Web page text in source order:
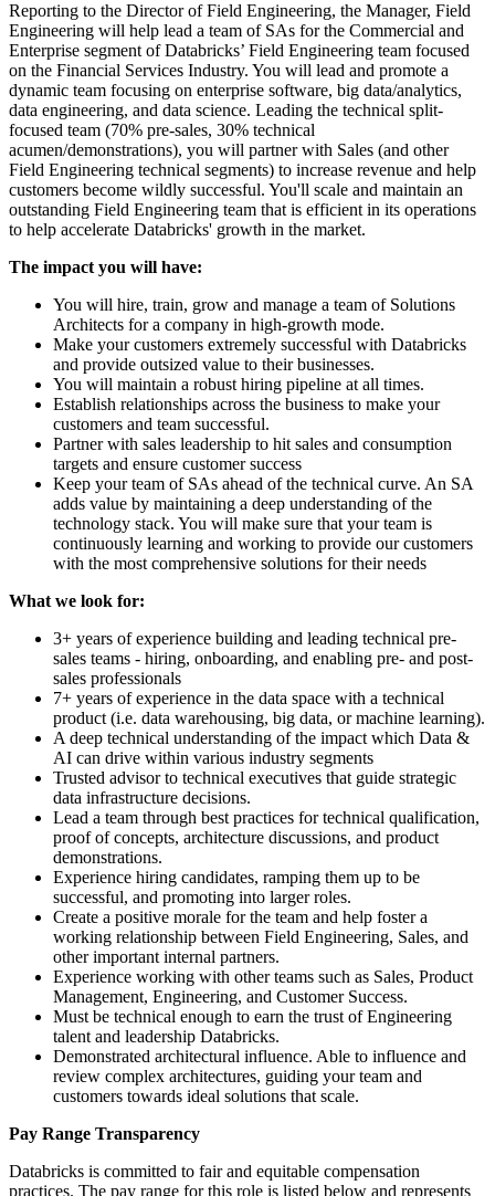
Reporting to the Director of Field Engineering, the Manager, Field
Engineering will help lead a team of SAs for the Commercial and
Enterprise segment of Databricks’ Field Engineering team focused
on the Financial Services Industry. You will lead and promote a
dynamic team focusing on enterprise software, big data/analytics,
data engineering, and data science. Leading the technical split-
focused team (70% pre-sales, 30% technical
acumen/demonstrations), you will partner with Sales (and other
Field Engineering technical segments) to increase revenue and help
customers become wildly successful. You'll scale and maintain an
outstanding Field Engineering team that is efficient in its operations
to help accelerate Databricks' growth in the market.
The impact you will have:
You will hire, train, grow and manage a team of Solutions
Architects for a company in high-growth mode.
Make your customers extremely successful with Databricks
and provide outsized value to their businesses.
You will maintain a robust hiring pipeline at all times.
Establish relationships across the business to make your
customers and team successful.
Partner with sales leadership to hit sales and consumption
targets and ensure customer success
Keep your team of SAs ahead of the technical curve. An SA
adds value by maintaining a deep understanding of the
technology stack. You will make sure that your team is
continuously learning and working to provide our customers
with the most comprehensive solutions for their needs
What we look for:
3+ years of experience building and leading technical pre-
sales teams - hiring, onboarding, and enabling pre- and post-
sales professionals
7+ years of experience in the data space with a technical
product (i.e. data warehousing, big data, or machine learning).
A deep technical understanding of the impact which Data &
AI can drive within various industry segments
Trusted advisor to technical executives that guide strategic
data infrastructure decisions.
Lead a team through best practices for technical qualification,
proof of concepts, architecture discussions, and product
demonstrations.
Experience hiring candidates, ramping them up to be
successful, and promoting into larger roles.
Create a positive morale for the team and help foster a
working relationship between Field Engineering, Sales, and
other important internal partners.
Experience working with other teams such as Sales, Product
Management, Engineering, and Customer Success.
Must be technical enough to earn the trust of Engineering
talent and leadership Databricks.
Demonstrated architectural influence. Able to influence and
review complex architectures, guiding your team and
customers towards ideal solutions that scale.
Pay Range Transparency
Databricks is committed to fair and equitable compensation
practices. The pay range for this role is listed below and represents